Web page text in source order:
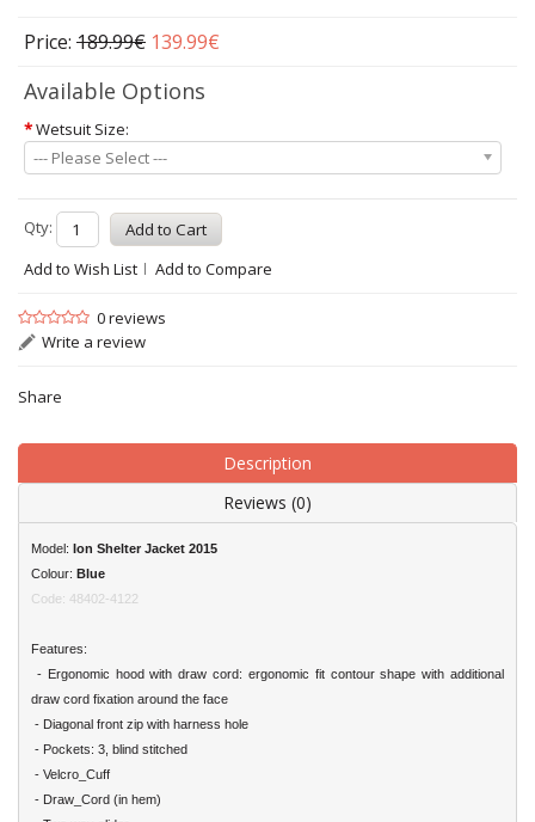
Price: 189.99€ 139.99€
Available Options
*Wetsuit Size:
--- Please Select ---
Qty:
Add to Wish List
Add to Compare
0 reviews
Write a review
Share
Description
Reviews (0)
Model: Ion Shelter Jacket 2015
Colour: Blue
Code: 48402-4122
Features:
- Ergonomic hood with draw cord: ergonomic fit contour shape with additional
draw cord fixation around the face
- Diagonal front zip with harness hole
- Pockets: 3, blind stitched
- Velcro_Cuff
- Draw_Cord (in hem)